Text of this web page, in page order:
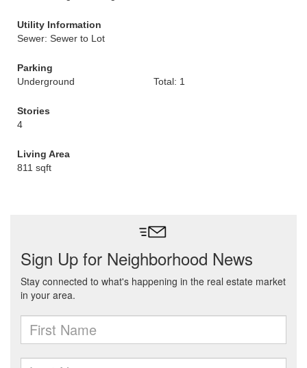
Utility Information
Sewer: Sewer to Lot
Parking
Underground
Total: 1
Stories
4
Living Area
811 sqft